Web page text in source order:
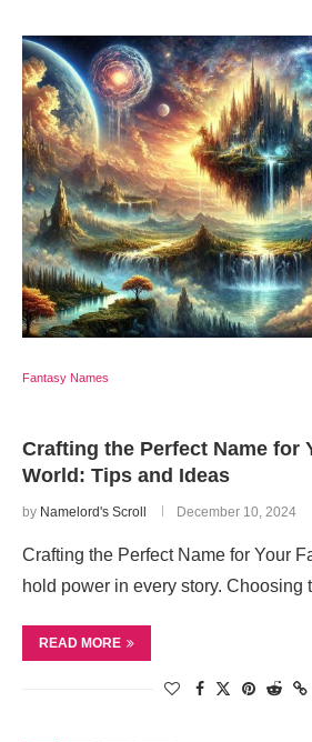
Fantasy Names
Crafting the Perfect Name for
World: Tips and Ideas
by Namelord's Scroll December 10, 2024
Crafting the Perfect Name for Your
hold power in every story. Choosing
READ MORE